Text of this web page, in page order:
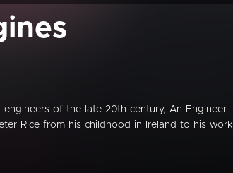
of the late 20th century, An Engineer
Rice from his childhood in Ireland to his work